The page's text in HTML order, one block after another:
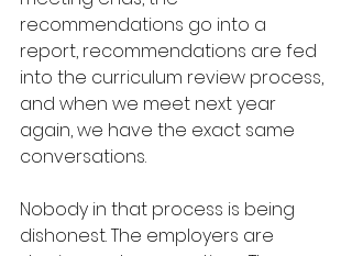
recommendations go into a
report, recommendations are fed
into the curriculum review process,
and when we meet next year
again, we have the exact same
conversations.
Nobody in that process is being
dishonest. The employers are